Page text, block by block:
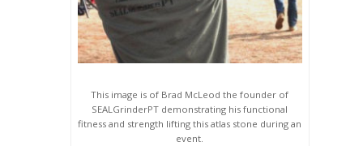
This image is of Brad McLeod the founder of
SEALGrinderPT demonstrating his functional
fitness and strength lifting this atlas stone during an
event.